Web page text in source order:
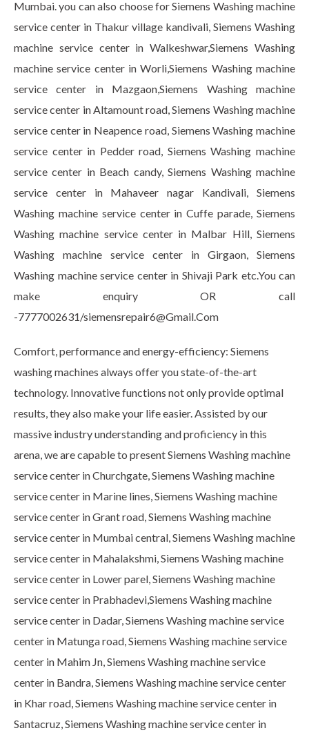
Mumbai. you can also choose for Siemens Washing machine
service center in Thakur village kandivali, Siemens Washing
machine service center in Walkeshwar,Siemens Washing
machine service center in Worli,Siemens Washing machine
service center in Mazgaon,Siemens Washing machine
service center in Altamount road, Siemens Washing machine
service center in Neapence road, Siemens Washing machine
service center in Pedder road, Siemens Washing machine
service center in Beach candy, Siemens Washing machine
service center in Mahaveer nagar Kandivali, Siemens
Washing machine service center in Cuffe parade, Siemens
Washing machine service center in Malbar Hill, Siemens
Washing machine service center in Girgaon, Siemens
Washing machine service center in Shivaji Park etc.You can
make enquiry OR call
-7777002631/siemensrepair6@Gmail.Com
Comfort, performance and energy-efficiency: Siemens
washing machines always offer you state-of-the-art
technology. Innovative functions not only provide optimal
results, they also make your life easier. Assisted by our
massive industry understanding and proficiency in this
arena, we are capable to present Siemens Washing machine
service center in Churchgate, Siemens Washing machine
service center in Marine lines, Siemens Washing machine
service center in Grant road, Siemens Washing machine
service center in Mumbai central, Siemens Washing machine
service center in Mahalakshmi, Siemens Washing machine
service center in Lower parel, Siemens Washing machine
service center in Prabhadevi,Siemens Washing machine
service center in Dadar, Siemens Washing machine service
center in Matunga road, Siemens Washing machine service
center in Mahim Jn, Siemens Washing machine service
center in Bandra, Siemens Washing machine service center
in Khar road, Siemens Washing machine service center in
Santacruz, Siemens Washing machine service center in